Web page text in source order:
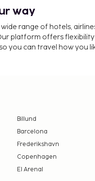
way
range of hotels,
platform offers
you can travel how you
Billund
Barcelona
Frederikshavn
Copenhagen
El Arenal